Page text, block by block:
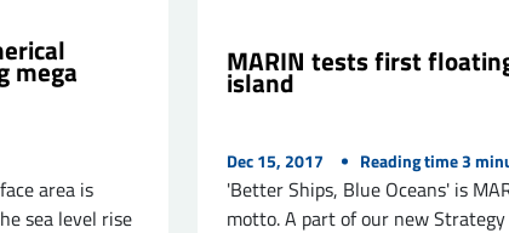
mega
area is
sea level rise
MARIN tests first
island
Dec 15, 2017 Reading time3
'Better Ships, Blue Oceans' is
motto. A part of our new Strategy